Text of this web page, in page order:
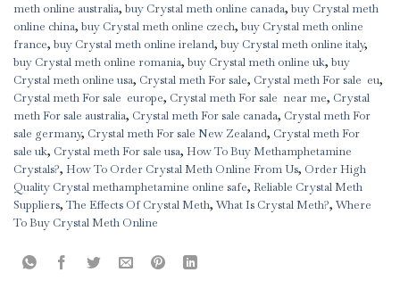
meth online australia, buy Crystal meth online canada, buy Crystal meth
online china, buy Crystal meth online czech, buy Crystal meth online
france, buy Crystal meth online ireland, buy Crystal meth online italy,
buy Crystal meth online romania, buy Crystal meth online uk, buy
Crystal meth online usa, Crystal meth For sale, Crystal meth For sale eu,
Crystal meth For sale europe, Crystal meth For sale near me, Crystal
meth For sale australia, Crystal meth For sale canada, Crystal meth For
sale germany, Crystal meth For sale New Zealand, Crystal meth For
sale uk, Crystal meth For sale usa, How To Buy Methamphetamine
Crystals?, How To Order Crystal Meth Online From Us, Order High
Quality Crystal methamphetamine online safe, Reliable Crystal Meth
Suppliers,The Effects Of Crystal Meth, What Is Crystal Meth?, Where
To Buy Crystal Meth Online